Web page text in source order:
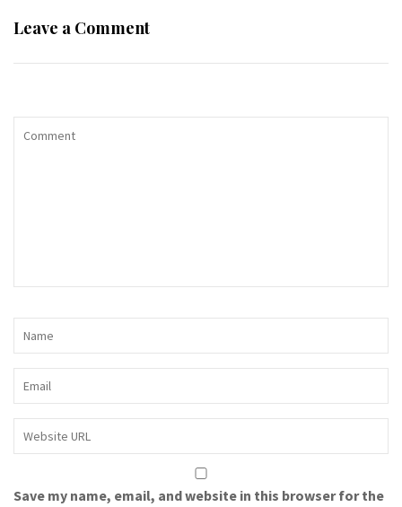
Leave a Comment
Save my name, email, and website in this browser for the